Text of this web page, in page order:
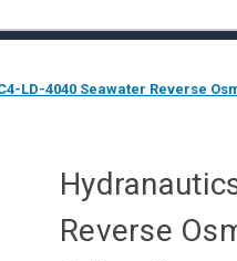
LD-4040 Seawater Reverse
Reverse